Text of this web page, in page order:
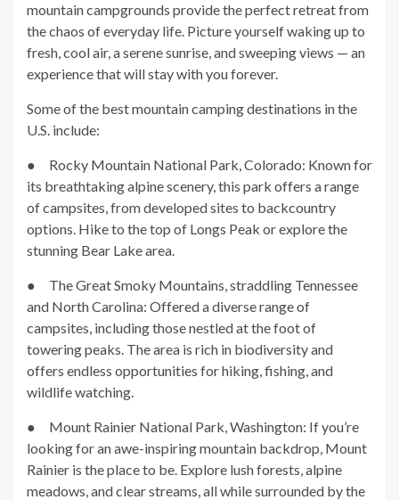
mountain campgrounds provide the perfect retreat from
the chaos of everyday life. Picture yourself waking up to
fresh, cool air, a serene sunrise, and sweeping views — an
experience that will stay with you forever.
Some of the best mountain camping destinations in the
U.S. include:
● Rocky Mountain National Park, Colorado: Known for
its breathtaking alpine scenery, this park offers a range
of campsites, from developed sites to backcountry
options. Hike to the top of Longs Peak or explore the
stunning Bear Lake area.
● The Great Smoky Mountains, straddling Tennessee
and North Carolina: Offered a diverse range of
campsites, including those nestled at the foot of
towering peaks. The area is rich in biodiversity and
offers endless opportunities for hiking, fishing, and
wildlife watching.
● Mount Rainier National Park, Washington: If you’re
looking for an awe-inspiring mountain backdrop, Mount
Rainier is the place to be. Explore lush forests, alpine
meadows, and clear streams, all while surrounded by the